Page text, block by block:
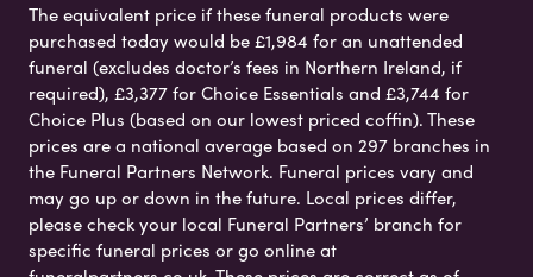
The equivalent price if these funeral products were
purchased today would be £1,984 for an unattended
funeral (excludes doctor’s fees in Northern Ireland, if
required), £3,377 for Choice Essentials and £3,744 for
Choice Plus (based on our lowest priced coffin). These
prices are a national average based on 297 branches in
the Funeral Partners Network. Funeral prices vary and
may go up or down in the future. Local prices differ,
please check your local Funeral Partners’ branch for
specific funeral prices or go online at